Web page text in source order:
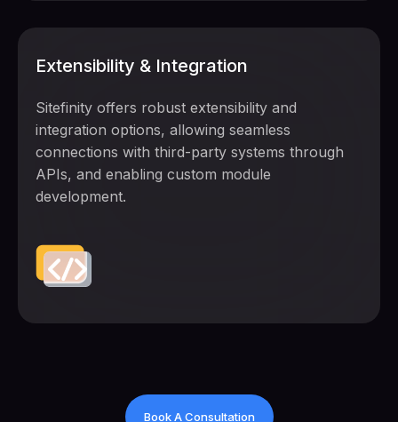
Extensibility & Integration
Sitefinity offers robust extensibility and
integration options, allowing seamless
connections with third-party systems through
APIs, and enabling custom module
development.
Book A Consultation